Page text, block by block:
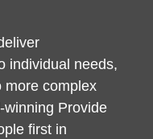
individual needs,
more complex
Provide
first in